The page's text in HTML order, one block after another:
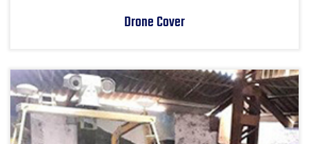
Drone Cover